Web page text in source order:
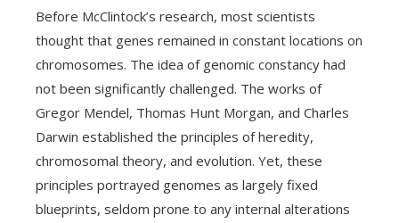
Before McClintock’s research, most scientists
thought that genes remained in constant locations on
chromosomes. The idea of genomic constancy had
not been significantly challenged. The works of
Gregor Mendel, Thomas Hunt Morgan, and Charles
Darwin established the principles of heredity,
chromosomal theory, and evolution. Yet, these
principles portrayed genomes as largely fixed
blueprints, seldom prone to any internal alterations